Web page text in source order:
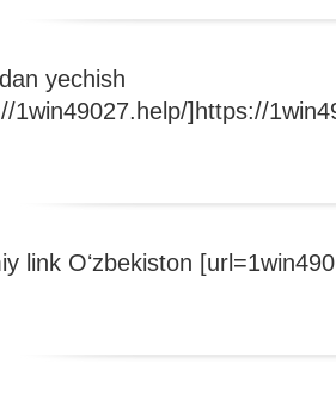
yechish
1win49027.help/]https://
link Oʻzbekiston